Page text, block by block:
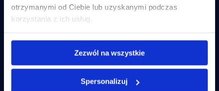
otrzymanymi od Ciebie lub uzyskanymi podczas
korzystania z ich usług.
Zezwól na wszystkie
Spersonalizuj
IT costs optimalization
IBM Apptio
Business Intelligence
Incube Services
FP&A Implementation
Nearshoring
IT Infrastructure Management
Company and resources
Contact
Careers
Case studies
Articles